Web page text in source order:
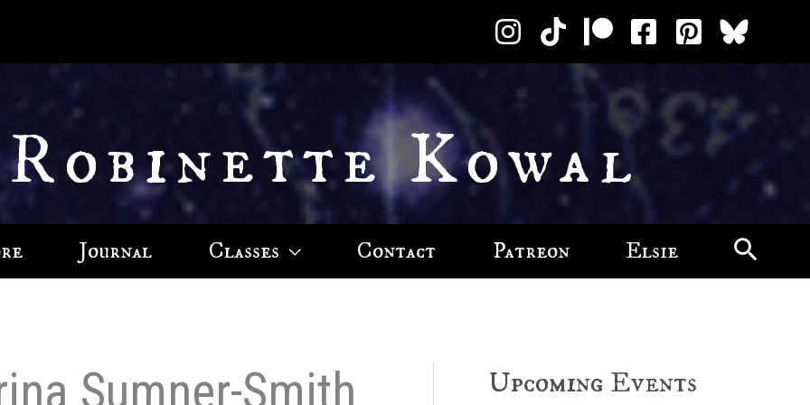
Kowal
Journal Classes Contact Patreon Elsie
Sumner-Smith
Upcoming Events